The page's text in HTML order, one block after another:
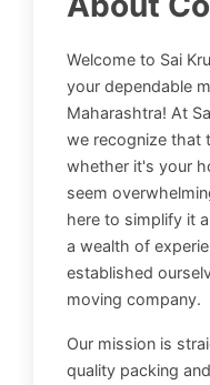
Welcome to Sai
your dependable
Maharashtra! At
we recognize that
whether it's your
seem
here to simplify it
a wealth of
established
moving company.
Our mission is
quality packing